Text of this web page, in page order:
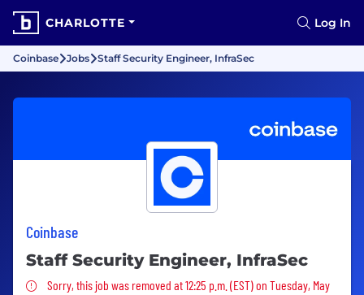
CHARLOTTE Log In
Coinbase Jobs Staff Security Engineer, InfraSec
Coinbase
Staff Security Engineer, InfraSec
Sorry, this job was removed
Sorry, this job was removed at 12:25 p.m. (EST) on Tuesday, May